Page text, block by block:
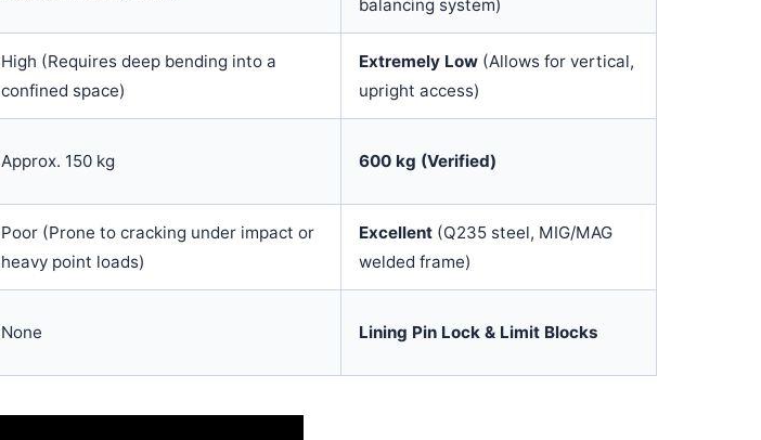
balancing system)
High (Requires deep bending into a
confined space)
Extremely Low (Allows for vertical,
upright access)
Approx. 150 kg 600 kg (Verified)
Poor (Prone to cracking under impact or
heavy point loads)
Excellent (Q235 steel, MIG/MAG
welded frame)
None Lining Pin Lock & Limit Blocks